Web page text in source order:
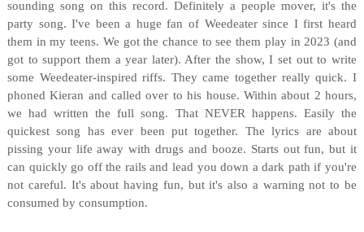
sounding song on this record. Definitely a people mover, it's the
party song. I've been a huge fan of Weedeater since I first heard
them in my teens. We got the chance to see them play in 2023 (and
got to support them a year later). After the show, I set out to write
some Weedeater-inspired riffs. They came together really quick. I
phoned Kieran and called over to his house. Within about 2 hours,
we had written the full song. That NEVER happens. Easily the
quickest song has ever been put together. The lyrics are about
pissing your life away with drugs and booze. Starts out fun, but it
can quickly go off the rails and lead you down a dark path if you're
not careful. It's about having fun, but it's also a warning not to be
consumed by consumption.